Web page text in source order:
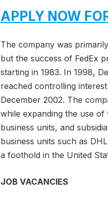
APPLY NOW
The company was
but the success of FedEx
starting in 1983. In 1998,
reached controlling
December 2002. The
while expanding the use
business units, and
business units such as
a foothold in the United
JOB VACANCIES